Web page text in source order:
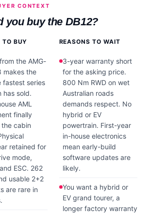
CONTEXT
you buy the DB12?
TO BUY
the AMG-
makes the
fastest series
has sold.
AML
finally
cabin
retained for
mode,
ESC. 262
usable 2+2
are rare in
REASONS TO WAIT
3-year warranty short
for the asking price.
800 Nm RWD on wet
Australian roads
demands respect. No
hybrid or EV
powertrain. First-year
in-house electronics
mean early-build
software updates are
likely.
You want a hybrid or
EV grand tourer, a
longer factory warranty